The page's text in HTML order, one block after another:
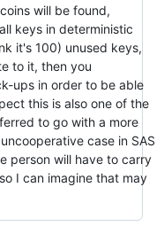
will be found,
keys in deterministic
it's 100) unused keys,
to it, then you
ups in order to be able
this is also one of the
to go with a more
case in SAS
person will have to carry
I can imagine that may